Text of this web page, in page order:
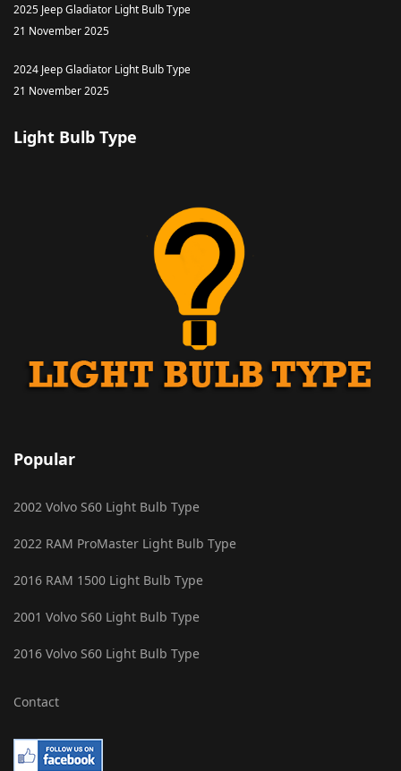
2025 Jeep Gladiator Light Bulb Type
21 November 2025
2024 Jeep Gladiator Light Bulb Type
21 November 2025
Light Bulb Type
Popular
2002 Volvo S60 Light Bulb Type
2022 RAM ProMaster Light Bulb Type
2016 RAM 1500 Light Bulb Type
2001 Volvo S60 Light Bulb Type
2016 Volvo S60 Light Bulb Type
Contact